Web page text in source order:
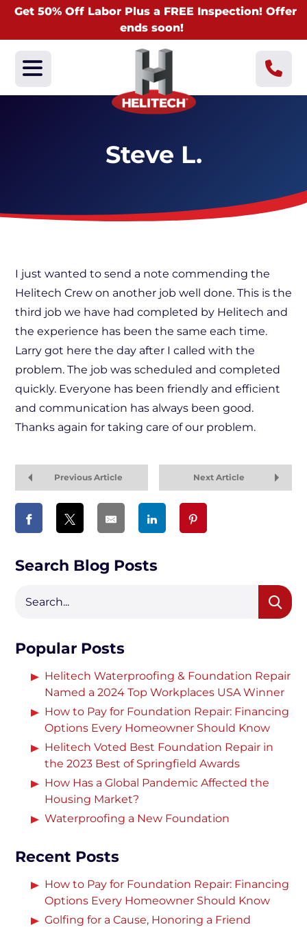
Get 50% Off Labor Plus a FREE Inspection! Offer
ends soon!
Steve L.
I just wanted to send a note commending the
Helitech Crew on another job well done. This is the
third job we have had completed by Helitech and
the experience has been the same each time.
Larry got here the day after I called with the
problem. The job was scheduled and completed
quickly. Everyone has been friendly and efficient
and communication has always been good.
Thanks again for taking care of our problem.
Previous Article Next Article
Search Blog Posts
Popular Posts
Helitech Waterproofing & Foundation Repair
Named a 2024 Top Workplaces USA Winner
How to Pay for Foundation Repair: Financing
Options Every Homeowner Should Know
Helitech Voted Best Foundation Repair in
the 2023 Best of Springfield Awards
How Has a Global Pandemic Affected the
Housing Market?
Waterproofing a New Foundation
Recent Posts
How to Pay for Foundation Repair: Financing
Options Every Homeowner Should Know
Golfing for a Cause, Honoring a Friend